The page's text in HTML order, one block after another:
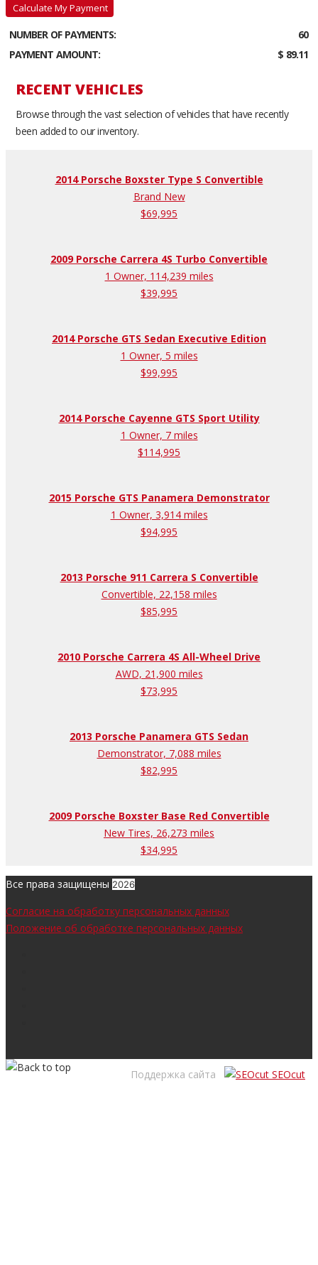
Calculate My Payment
NUMBER OF PAYMENTS:
60
PAYMENT AMOUNT:
$ 89.11
RECENT VEHICLES
Browse through the vast selection of vehicles that have recently
been added to our inventory.
2014 Porsche Boxster Type S Convertible
Brand New
$69,995
2009 Porsche Carrera 4S Turbo Convertible
1 Owner, 114,239 miles
$39,995
2014 Porsche GTS Sedan Executive Edition
1 Owner, 5 miles
$99,995
2014 Porsche Cayenne GTS Sport Utility
1 Owner, 7 miles
$114,995
2015 Porsche GTS Panamera Demonstrator
1 Owner, 3,914 miles
$94,995
2013 Porsche 911 Carrera S Convertible
Convertible, 22,158 miles
$85,995
2010 Porsche Carrera 4S All-Wheel Drive
AWD, 21,900 miles
$73,995
2013 Porsche Panamera GTS Sedan
Demonstrator, 7,088 miles
$82,995
2009 Porsche Boxster Base Red Convertible
New Tires, 26,273 miles
$34,995
Все права защищены 2026
Согласие на обработку персональных данных
Положение об обработке персональных данных
Поддержка сайта SEOcut